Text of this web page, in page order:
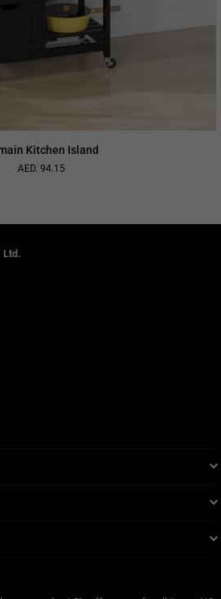
Kitchen Island
Regular
AED. 94.15
Ltd.